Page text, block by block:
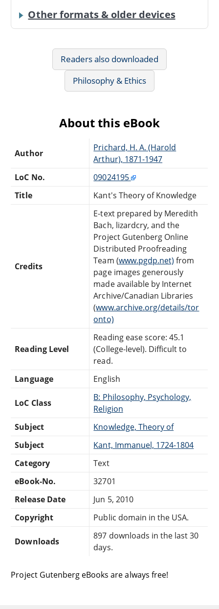
Other formats & older devices
Readers also downloaded
Philosophy & Ethics
About this eBook
Author
Prichard, H. A. (Harold
Arthur), 1871-1947
LoC No.
09024195
Title
Kant's Theory of Knowledge
Credits
E-text prepared by Meredith
Bach, lizardcry, and the
Project Gutenberg Online
Distributed Proofreading
Team (www.pgdp.net) from
page images generously
made available by Internet
Archive/Canadian Libraries
(www.archive.org/details/tor
onto)
Reading Level
Reading ease score: 45.1
(College-level). Difficult to
read.
Language
English
LoC Class
B: Philosophy, Psychology,
Religion
Subject
Knowledge, Theory of
Subject
Kant, Immanuel, 1724-1804
Category
Text
eBook-No.
32701
Release Date
Jun 5, 2010
Copyright
Public domain in the USA.
Downloads
897 downloads in the last 30
days.
Project Gutenberg eBooks are always free!